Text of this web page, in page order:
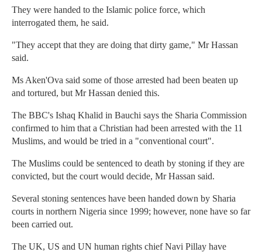
They were handed to the Islamic police force, which
interrogated them, he said.
"They accept that they are doing that dirty game," Mr Hassan
said.
Ms Aken'Ova said some of those arrested had been beaten up
and tortured, but Mr Hassan denied this.
The BBC's Ishaq Khalid in Bauchi says the Sharia Commission
confirmed to him that a Christian had been arrested with the 11
Muslims, and would be tried in a "conventional court".
The Muslims could be sentenced to death by stoning if they are
convicted, but the court would decide, Mr Hassan said.
Several stoning sentences have been handed down by Sharia
courts in northern Nigeria since 1999; however, none have so far
been carried out.
The UK, US and UN human rights chief Navi Pillay have